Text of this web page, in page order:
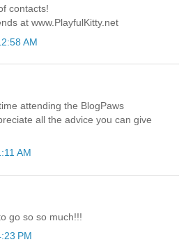
contacts!
at www.PlayfulKitty.net
AM
attending the BlogPaws
all the advice you can give
AM
go so so much!!!
PM